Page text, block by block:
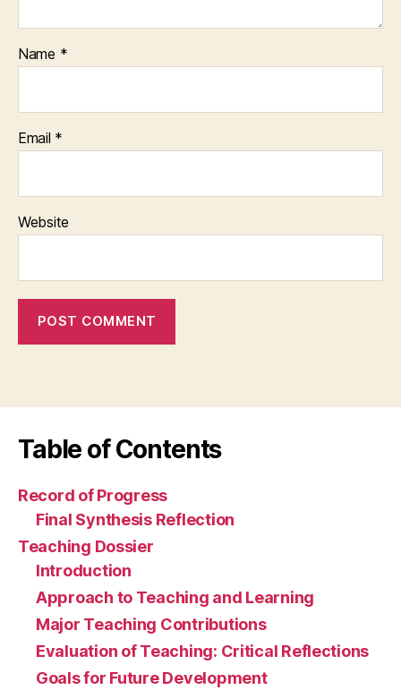
Name *
Email *
Website
Table of Contents
Record of Progress
Final Synthesis Reflection
Teaching Dossier
Introduction
Approach to Teaching and Learning
Major Teaching Contributions
Evaluation of Teaching: Critical Reflections
Goals for Future Development